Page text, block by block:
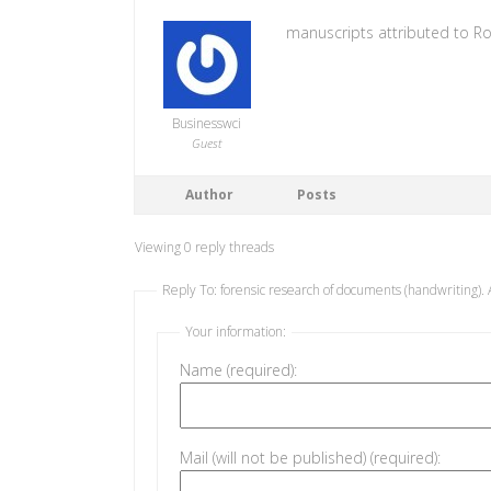
Businesswci
Guest
manuscripts attributed to
Author Posts
Viewing 0 reply threads
Reply To: forensic research of documents (handwriting).
Your information:
Name (required):
Mail (will not be published) (required):